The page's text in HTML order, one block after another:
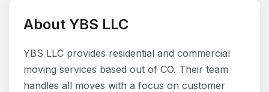
About YBS LLC
YBS LLC provides residential and commercial
moving services based out of CO. Their team
handles all moves with a focus on customer